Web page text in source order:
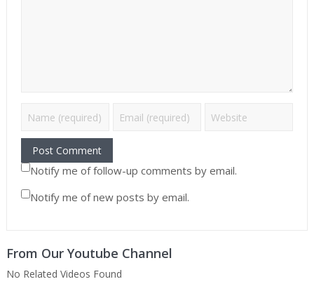
Notify me of follow-up comments by email.
Notify me of new posts by email.
From Our Youtube Channel
No Related Videos Found